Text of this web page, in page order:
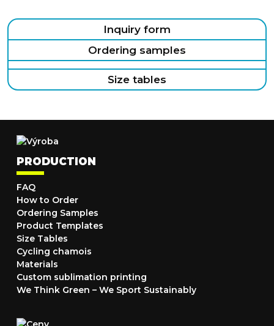
Inquiry form
Ordering samples
Size tables
PRODUCTION
FAQ
How to Order
Ordering Samples
Product Templates
Size Tables
Cycling chamois
Materials
Custom sublimation printing
We Think Green – We Sport Sustainably